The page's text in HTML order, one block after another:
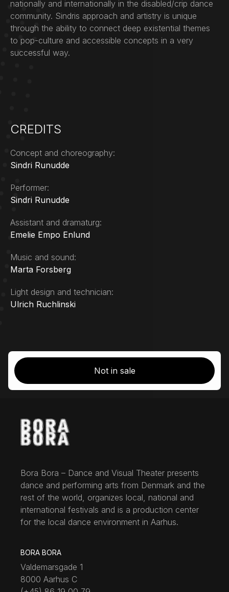
nationally and internationally in the disabled/crip dance
community. Sindris approach and artistry is unique
through the ability to connect deep existential themes
to pop-culture and accessible concepts in a very
successful way.
CREDITS
Concept and choreography:
Sindri Runudde
Performer:
Sindri Runudde
Assistant and dramaturg:
Emelie Empo Enlund
Music and sound:
Marta Forsberg
Light design and technician:
Ulrich Ruchlinski
Not in sale
Bora Bora – Dance and Visual Theater presents
dance and performing arts from Denmark and the
rest of the world, organizes local, national and
international festivals and is a production center
for the local dance environment in Aarhus.
BORA BORA
Valdemarsgade 1
8000 Aarhus C